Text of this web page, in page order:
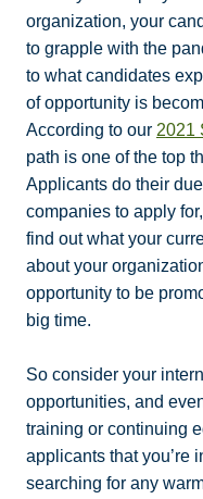
organization, your
to grapple with the
to what candidates
of opportunity is
According to our 2021
path is one of the top
Applicants do their
companies to apply
find out what your
about your
opportunity to be
big time.
So consider your
opportunities, and
training or continuing
applicants that you’re
searching for any